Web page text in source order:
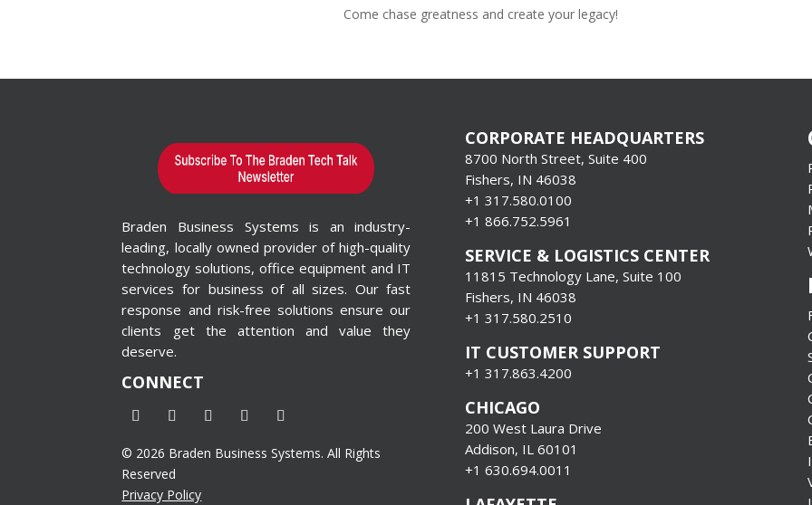
Come chase greatness and create your legacy!
Braden Business Systems is an industry-
leading, locally owned provider of high-quality
technology solutions, office equipment and IT
services for business of all sizes. Our fast
response and risk-free solutions ensure our
clients get the attention and value they
deserve.
CONNECT
© 2026 Braden Business Systems. All Rights
Reserved
Privacy Policy
CORPORATE HEADQUARTERS
8700 North Street, Suite 400
Fishers, IN 46038
+1 317.580.0100
+1 866.752.5961
SERVICE & LOGISTICS CENTER
11815 Technology Lane, Suite 100
Fishers, IN 46038
+1 317.580.2510
IT CUSTOMER SUPPORT
+1 317.863.4200
CHICAGO
200 West Laura Drive
Addison, IL 60101
+1 630.694.0011